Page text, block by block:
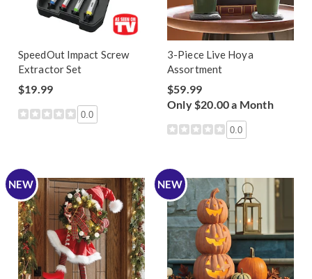
SpeedOut Impact Screw
Extractor Set
$19.99
0.0
3-Piece Live Hoya
Assortment
$59.99
Only $20.00 a Month
0.0
NEW NEW